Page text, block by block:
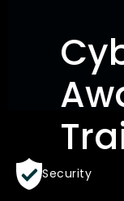
Security